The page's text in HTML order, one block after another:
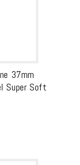
37mm
Super Soft